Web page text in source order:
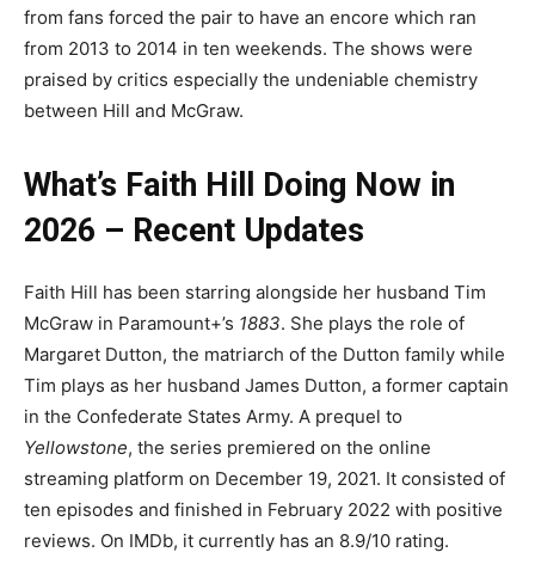
from fans forced the pair to have an encore which ran
from 2013 to 2014 in ten weekends. The shows were
praised by critics especially the undeniable chemistry
between Hill and McGraw.
What’s Faith Hill Doing Now in
2026 – Recent Updates
Faith Hill has been starring alongside her husband Tim
McGraw in Paramount+’s 1883. She plays the role of
Margaret Dutton, the matriarch of the Dutton family while
Tim plays as her husband James Dutton, a former captain
in the Confederate States Army. A prequel to
Yellowstone, the series premiered on the online
streaming platform on December 19, 2021. It consisted of
ten episodes and finished in February 2022 with positive
reviews. On IMDb, it currently has an 8.9/10 rating.